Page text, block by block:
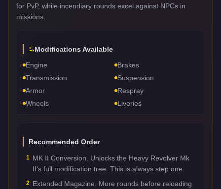
for PvP, while incendiary rounds excel against NPCs in
missions.
Modifications Available
Engine
Brakes
Transmission
Suspension
Armor
Respray
Wheels
Liveries
Recommended Order
1 MK II Conversion. Unlocks the Heavy Revolver Mk
II's full modification tree. This is always step one.
2 Extended Magazine. More rounds before reloading